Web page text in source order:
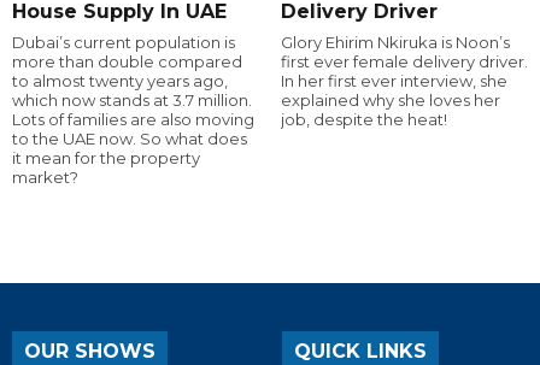
House Supply In UAE
Dubai’s current population is
more than double compared
to almost twenty years ago,
which now stands at 3.7 million.
Lots of families are also moving
to the UAE now. So what does
it mean for the property
market?
Delivery Driver
Glory Ehirim Nkiruka is Noon’s
first ever female delivery driver.
In her first ever interview, she
explained why she loves her
job, despite the heat!
OUR SHOWS QUICK LINKS